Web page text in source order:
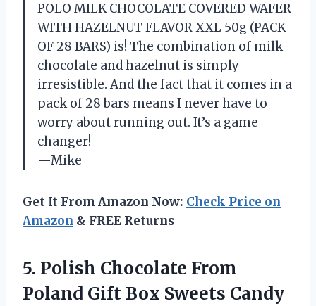
POLO MILK CHOCOLATE COVERED WAFER
WITH HAZELNUT FLAVOR XXL 50g (PACK
OF 28 BARS) is! The combination of milk
chocolate and hazelnut is simply
irresistible. And the fact that it comes in a
pack of 28 bars means I never have to
worry about running out. It’s a game
changer!
—Mike
Get It From Amazon Now: Check Price on
Amazon & FREE Returns
5. Polish Chocolate From
Poland Gift Box Sweets Candy